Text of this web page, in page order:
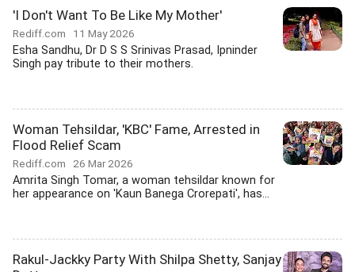
'I Don't Want To Be Like My Mother'
Rediff.com 11 May 2026
Esha Sandhu, Dr D S S Srinivas Prasad, Ipninder
Singh pay tribute to their mothers.
Woman Tehsildar, 'KBC' Fame, Arrested in
Flood Relief Scam
Rediff.com 26 Mar 2026
Amrita Singh Tomar, a woman tehsildar known for
her appearance on 'Kaun Banega Crorepati', has...
Rakul-Jackky Party With Shilpa Shetty, Sanjay